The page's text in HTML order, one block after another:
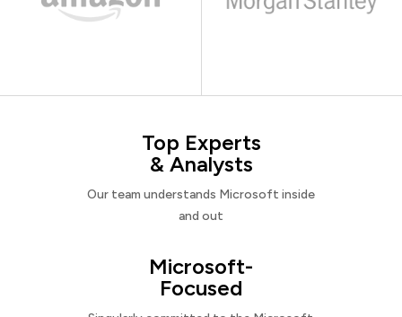
Top Experts
& Analysts
Our team understands Microsoft inside
and out
Microsoft-
Focused